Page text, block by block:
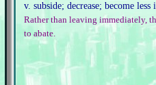
v. subside; decrease; become
Rather than leaving immediately,
to abate.